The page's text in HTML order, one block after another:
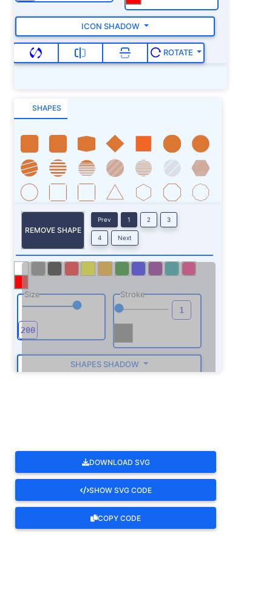
ICON SHADOW
ROTATE
SHAPES
REMOVE SHAPE
Prev 1 2 3
4 Next
Size Stroke
SHAPES SHADOW
DOWNLOAD SVG
SHOW SVG CODE
COPY CODE